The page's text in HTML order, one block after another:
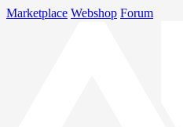
Marketplace Webshop Forum